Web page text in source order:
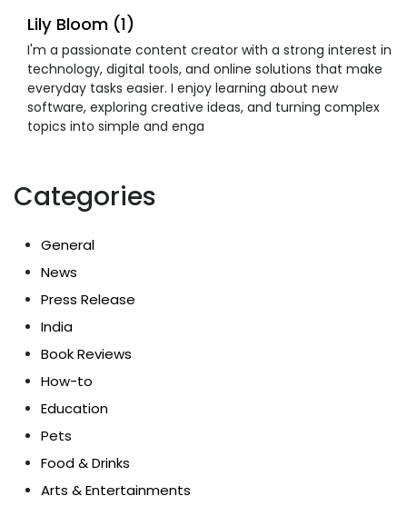
Lily Bloom (1)
I'm a passionate content creator with a strong interest in
technology, digital tools, and online solutions that make
everyday tasks easier. I enjoy learning about new
software, exploring creative ideas, and turning complex
topics into simple and enga
Categories
General
News
Press Release
India
Book Reviews
How-to
Education
Pets
Food & Drinks
Arts & Entertainments